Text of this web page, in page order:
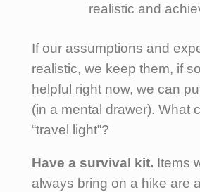
realistic and
If our assumptions and
realistic, we keep them, if
helpful right now, we can
(in a mental drawer). What
“travel light”?
Have a survival kit. Items
always bring on a hike are